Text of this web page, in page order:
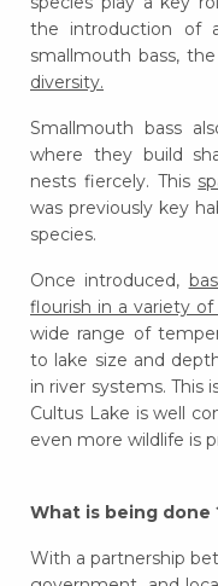
the introduction of
smallmouth bass,
diversity.
Smallmouth bass
where they build
nests fiercely. This
was previously key
species.
Once introduced,
flourish in a variety of
wide range of
to lake size and
in river systems. This
Cultus Lake is well
even more wildlife is
What is being done
With a partnership